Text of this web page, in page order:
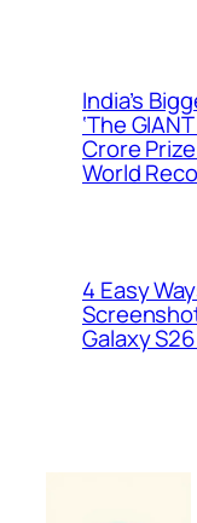
India’s
‘The
Crore
World
4 Easy
Galaxy